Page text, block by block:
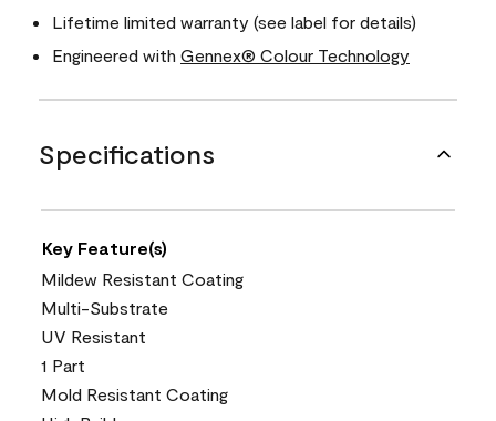
Lifetime limited warranty (see label for details)
Engineered with Gennex® Colour Technology
Specifications
Key Feature(s)
Mildew Resistant Coating
Multi-Substrate
UV Resistant
1 Part
Mold Resistant Coating